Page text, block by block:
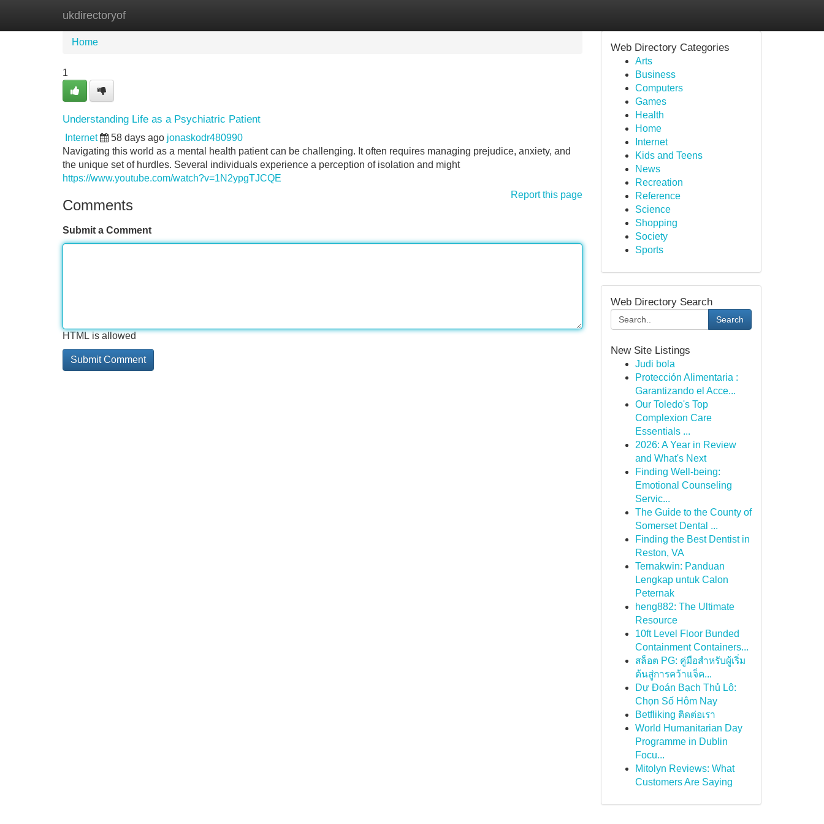
ukdirectoryof
Home
Home
1
Understanding Life as a Psychiatric Patient
Internet 58 days ago jonaskodr480990
Navigating this world as a mental health patient can be challenging. It often requires managing prejudice, anxiety, and
the unique set of hurdles. Several individuals experience a perception of isolation and might
https://www.youtube.com/watch?v=1N2ypgTJCQE
Report this page
Comments
Submit a Comment
HTML is allowed
Web Directory Categories
Arts
Business
Computers
Games
Health
Home
Internet
Kids and Teens
News
Recreation
Reference
Science
Shopping
Society
Sports
Web Directory Search
Search
New Site Listings
Judi bola
Protección Alimentaria :
Garantizando el Acce...
Our Toledo's Top
Complexion Care
Essentials ...
2026: A Year in Review
and What's Next
Finding Well-being:
Emotional Counseling
Servic...
The Guide to the County of
Somerset Dental ...
Finding the Best Dentist in
Reston, VA
Ternakwin: Panduan
Lengkap untuk Calon
Peternak
heng882: The Ultimate
Resource
10ft Level Floor Bunded
Containment Containers...
สล็อต PG: คู่มือสำหรับผู้เริ่ม
ต้นสู่การคว้าแจ็ค...
Dự Đoán Bạch Thủ Lô:
Chọn Số Hôm Nay
Betfliking ติดต่อเรา
World Humanitarian Day
Programme in Dublin
Focu...
Mitolyn Reviews: What
Customers Are Saying